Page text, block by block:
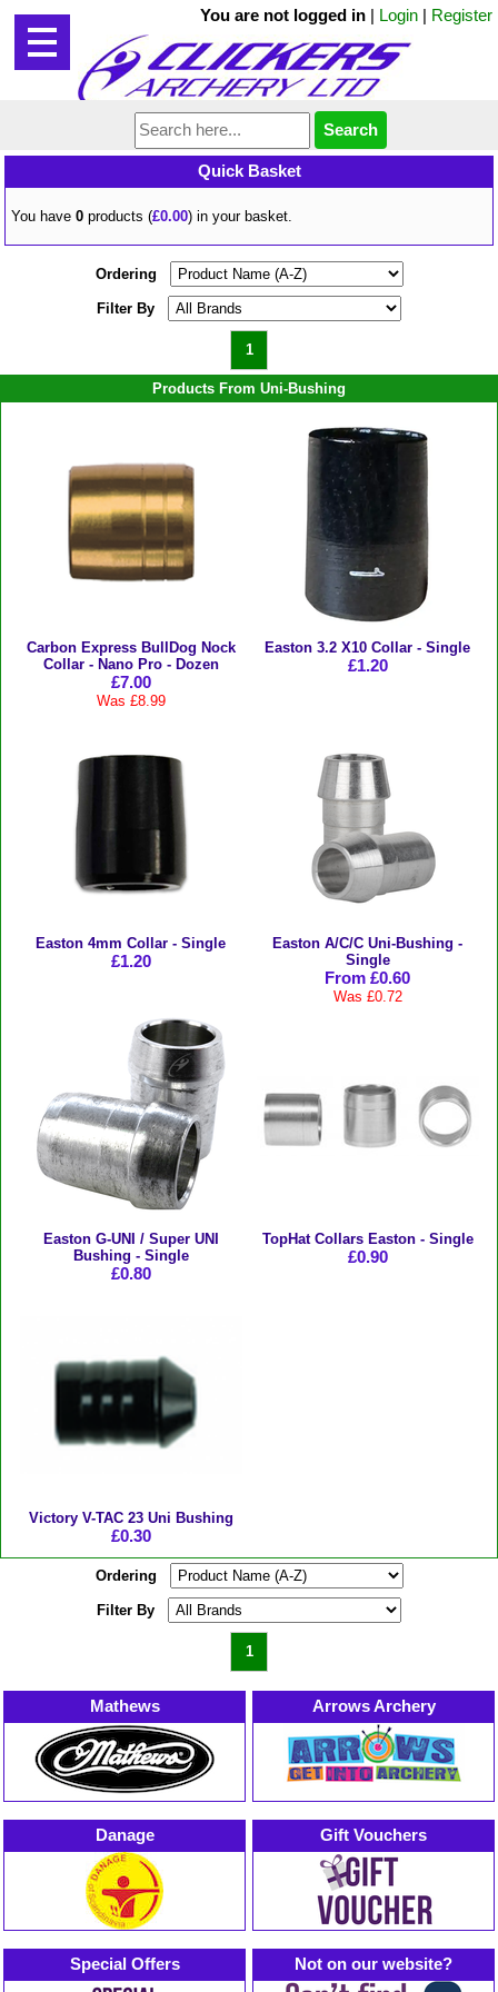
You are not logged in | Login | Register
Quick Basket
You have0 products (£0.00) in your basket.
1
Filter By
Ordering
Products From Uni-Bushing
Carbon Express BullDog Nock
Collar - Nano Pro - Dozen
£7.00
Was £8.99
Easton 3.2 X10 Collar - Single
£1.20
Easton 4mm Collar - Single
£1.20
Easton A/C/C Uni-Bushing -
Single
From £0.60
Was £0.72
Easton G-UNI / Super UNI
Bushing - Single
£0.80
TopHat Collars Easton - Single
£0.90
Victory V-TAC 23 Uni Bushing
£0.30
1
Filter By
Ordering
Mathews Arrows Archery
Danage Gift Vouchers
Special Offers Not on our website?